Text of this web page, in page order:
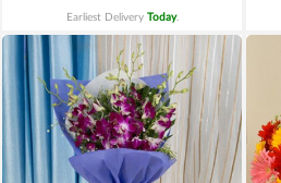
Earliest Delivery Today.